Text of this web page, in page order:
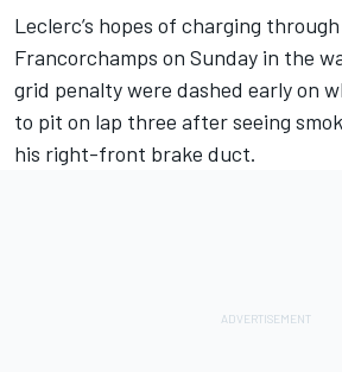
Leclerc’s hopes of charging
Francorchamps on Sunday in the
grid penalty were dashed early on
to pit on lap three after seeing
his right-front brake duct.